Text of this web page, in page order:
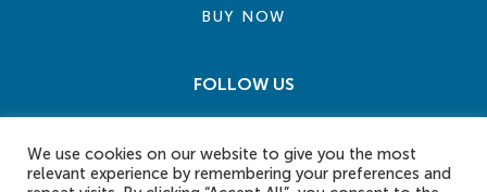
BUY NOW
FOLLOW US
We use cookies on our website to give you the most
relevant experience by remembering your preferences and